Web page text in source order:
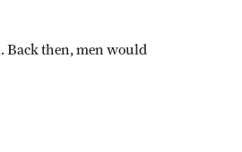
Back then, men would